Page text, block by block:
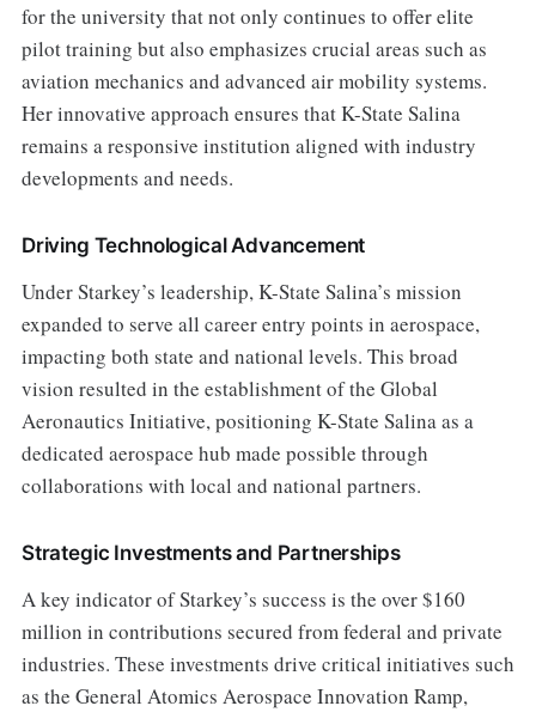
for the university that not only continues to offer elite
pilot training but also emphasizes crucial areas such as
aviation mechanics and advanced air mobility systems.
Her innovative approach ensures that K-State Salina
remains a responsive institution aligned with industry
developments and needs.
Driving Technological Advancement
Under Starkey’s leadership, K-State Salina’s mission
expanded to serve all career entry points in aerospace,
impacting both state and national levels. This broad
vision resulted in the establishment of the Global
Aeronautics Initiative, positioning K-State Salina as a
dedicated aerospace hub made possible through
collaborations with local and national partners.
Strategic Investments and Partnerships
A key indicator of Starkey’s success is the over $160
million in contributions secured from federal and private
industries. These investments drive critical initiatives such
as the General Atomics Aerospace Innovation Ramp,